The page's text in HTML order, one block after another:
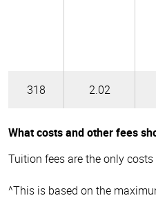
318 2.02
What costs and other fees
Tuition fees are the only costs
^This is based on the